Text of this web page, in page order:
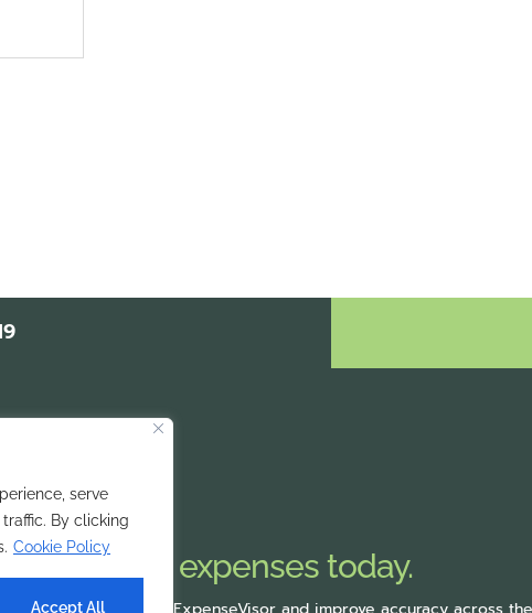
serve
By clicking
Cookie Policy
Accept All
of mobile expenses today.